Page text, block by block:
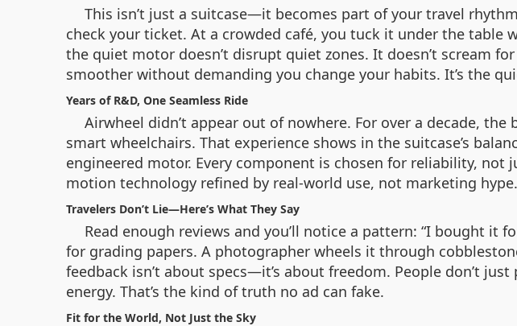
This isn’t just a suitcase—it becomes part of your travel
check your ticket. At a crowded café, you tuck it under the
the quiet motor doesn’t disrupt quiet zones. It doesn’t scream
smoother without demanding you change your habits. It’s the
Years of R&D, One Seamless Ride
Airwheel didn’t appear out of nowhere. For over a decade,
smart wheelchairs. That experience shows in the suitcase’s
engineered motor. Every component is chosen for reliability, not
motion technology refined by real-world use, not marketing hype.
Travelers Don’t Lie—Here’s What They Say
Read enough reviews and you’ll notice a pattern: “I bought it
for grading papers. A photographer wheels it through
feedback isn’t about specs—it’s about freedom. People don’t
energy. That’s the kind of truth no ad can fake.
Fit for the World, Not Just the Sky